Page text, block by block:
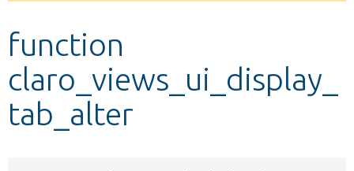
Develop for Drupal
function
claro_views_ui_display_
tab_alter